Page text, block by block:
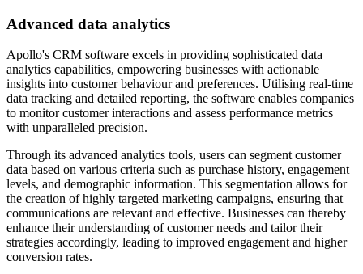
Advanced data analytics
Apollo's CRM software excels in providing sophisticated data
analytics capabilities, empowering businesses with actionable
insights into customer behaviour and preferences. Utilising real-time
data tracking and detailed reporting, the software enables companies
to monitor customer interactions and assess performance metrics
with unparalleled precision.
Through its advanced analytics tools, users can segment customer
data based on various criteria such as purchase history, engagement
levels, and demographic information. This segmentation allows for
the creation of highly targeted marketing campaigns, ensuring that
communications are relevant and effective. Businesses can thereby
enhance their understanding of customer needs and tailor their
strategies accordingly, leading to improved engagement and higher
conversion rates.